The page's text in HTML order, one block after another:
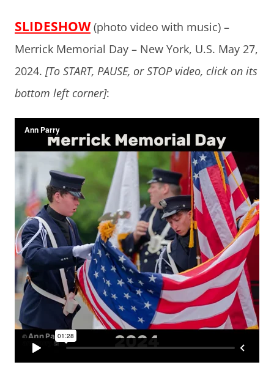
SLIDESHOW(photo video with music) –
Merrick Memorial Day – New York, U.S. May 27,
2024. [To START, PAUSE, or STOP video, click on its
bottom left corner]: